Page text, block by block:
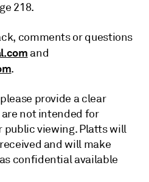
218.
comments or questions
and
.
provide a clear
not intended for
viewing. Platts will
and will make
confidential available